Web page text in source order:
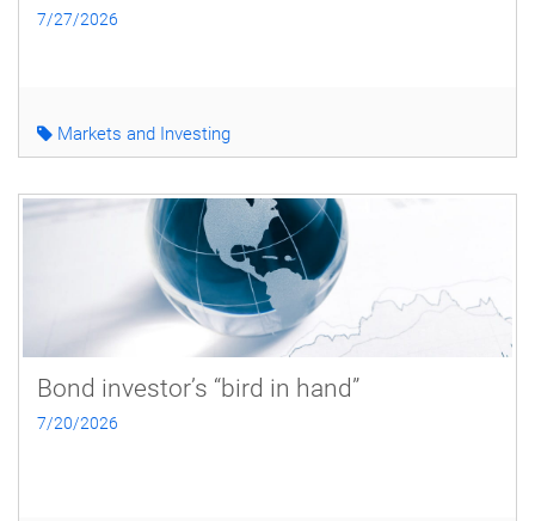
7/27/2026
Markets and Investing
Bond investor’s “bird in hand”
7/20/2026